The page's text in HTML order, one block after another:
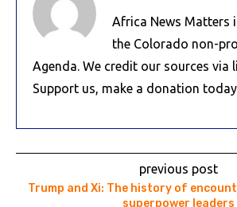
Africa News Matters
the Colorado non-
Agenda. We credit our sources via
Support us, make a donation
previous post
Trump and Xi: The history of
superpower leaders